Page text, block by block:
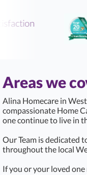
Areas we
Alina Homecare in
compassionate Home
one continue to live in
Our Team is dedicated
throughout the local
If you or your loved